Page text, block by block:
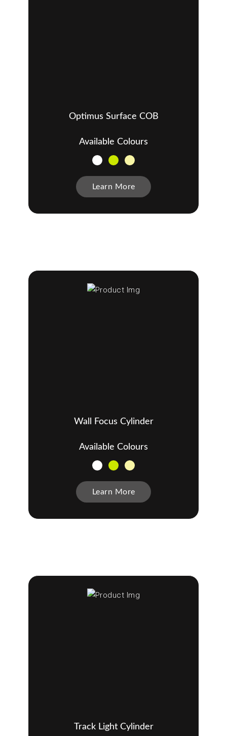
Optimus Surface COB
Available Colours
Learn More
Wall Focus Cylinder
Available Colours
Learn More
Track Light Cylinder